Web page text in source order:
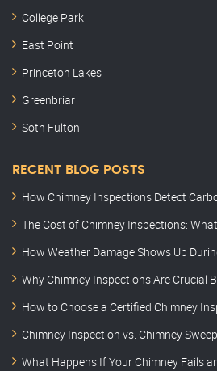
College Park
East Point
Princeton Lakes
Greenbriar
Soth Fulton
RECENT BLOG POSTS
How Chimney Inspections Detect
The Cost of Chimney Inspections:
How Weather Damage Shows Up
Why Chimney Inspections Are Crucial
How to Choose a Certified Chimney
Chimney Inspection vs. Chimney
What Happens If Your Chimney Fails